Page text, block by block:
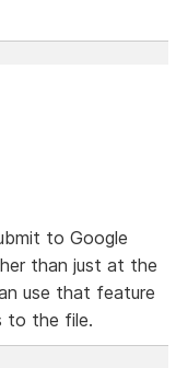
to Google
than just at the
use that feature
to the file.